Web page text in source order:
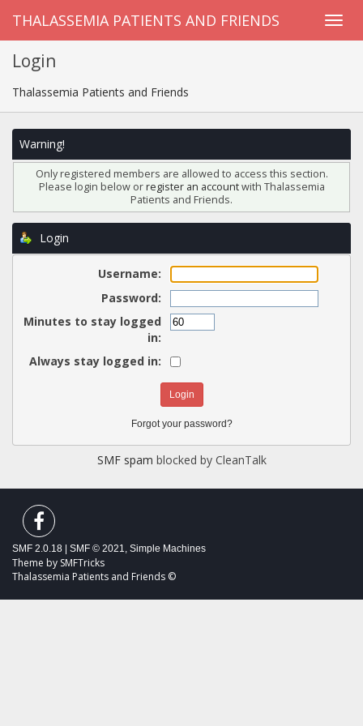
THALASSEMIA PATIENTS AND FRIENDS
Login
Thalassemia Patients and Friends
Warning!
Only registered members are allowed to access this section.
Please login below orregister an accountwith Thalassemia
Patients and Friends.
Login
Username:
Password:
Minutes to stay logged
in:
Always stay logged in:
Forgot your password?
SMF spam blocked by CleanTalk
SMF 2.0.18 SMF © 2021, Simple Machines
Theme by SMFTricks
Thalassemia Patients and Friends ©